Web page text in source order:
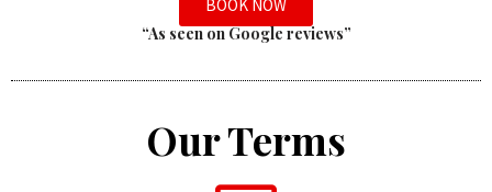
BOOK NOW
“As seen on Google reviews”
Our Terms